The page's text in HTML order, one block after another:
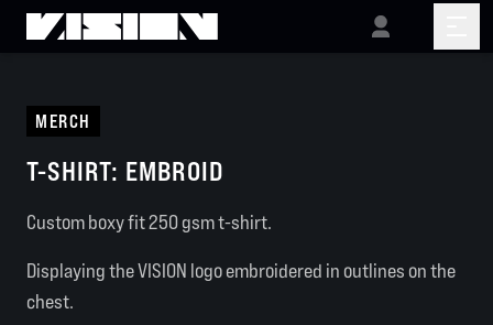
MERCH
T-SHIRT: EMBROID
Custom boxy fit 250 gsm t-shirt.
Displaying the VISION logo embroidered in outlines on the
chest.